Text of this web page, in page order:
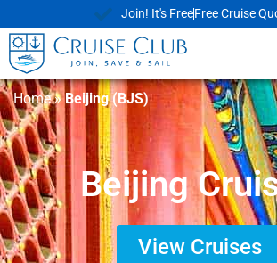
Join! It's FreeFree Cruise
Home»Beijing (BJS)
Beijing
View Cruises